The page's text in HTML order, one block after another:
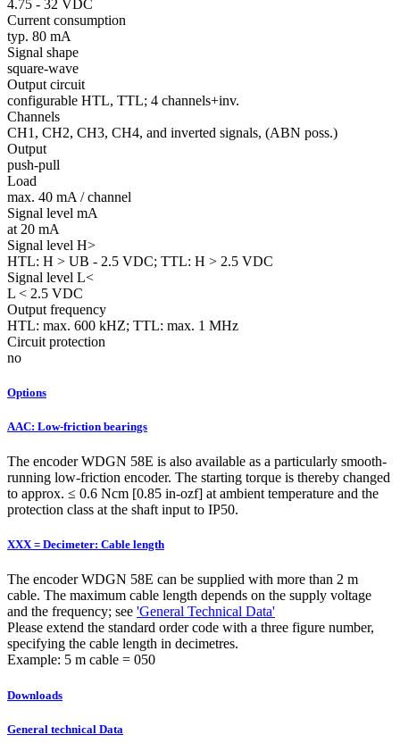
4.75 - 32 VDC
Current consumption
typ. 80 mA
Signal shape
square-wave
Output circuit
configurable HTL, TTL; 4 channels+inv.
Channels
CH1, CH2, CH3, CH4, and inverted signals, (ABN poss.)
Output
push-pull
Load
max. 40 mA / channel
Signal level mA
at 20 mA
Signal level H>
HTL: H > UB - 2.5 VDC; TTL: H > 2.5 VDC
Signal level L<
L < 2.5 VDC
Output frequency
HTL: max. 600 kHZ; TTL: max. 1 MHz
Circuit protection
no
Options
AAC: Low-friction bearings
The encoder WDGN 58E is also available as a particularly smooth-
running low-friction encoder. The starting torque is thereby changed
to approx. ≤ 0.6 Ncm [0.85 in-ozf] at ambient temperature and the
protection class at the shaft input to IP50.
XXX = Decimeter: Cable length
The encoder WDGN 58E can be supplied with more than 2 m
cable. The maximum cable length depends on the supply voltage
and the frequency; see 'General Technical Data'
Please extend the standard order code with a three figure number,
specifying the cable length in decimetres.
Example: 5 m cable = 050
Downloads
General technical Data